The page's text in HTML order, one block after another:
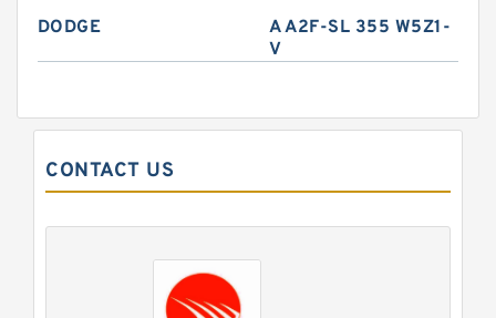
DODGE
A A2F-SL 355 W5Z1-
V
CONTACT US